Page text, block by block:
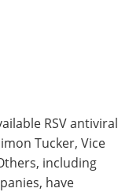
RSV antiviral
Tucker, Vice
including
have